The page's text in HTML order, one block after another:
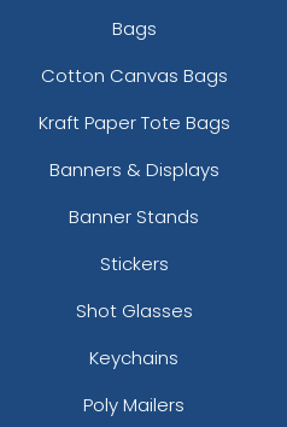
Bags
Cotton Canvas Bags
Kraft Paper Tote Bags
Banners & Displays
Banner Stands
Stickers
Shot Glasses
Keychains
Poly Mailers